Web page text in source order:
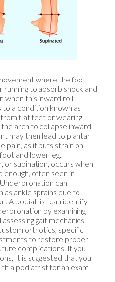
where the foot
running to absorb shock and
when this inward roll
a condition known as
from flat feet or wearing
arch to collapse inward
may then lead to plantar
pain, as it puts strain on
and lower leg.
or supination, occurs when
often seen in
can
ankle sprains due to
A podiatrist can identify
by examining
gait mechanics.
orthotics, specific
to restore proper
complications. If you
It is suggested that you
a podiatrist for an exam